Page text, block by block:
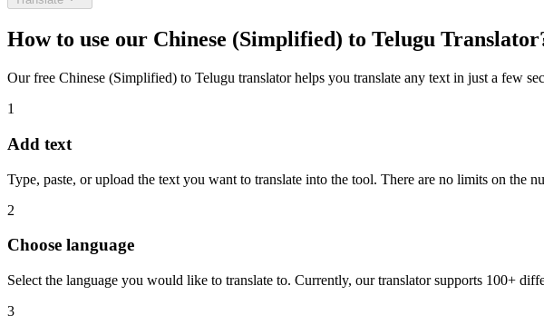
How to use our Chinese (Simplified) to Telugu
Our free Chinese (Simplified) to Telugu translator helps you translate any text in just a few
1
Add text
Type, paste, or upload the text you want to translate into the tool. There are no limits on the
2
Choose language
Select the language you would like to translate to. Currently, our translator supports 100+
3